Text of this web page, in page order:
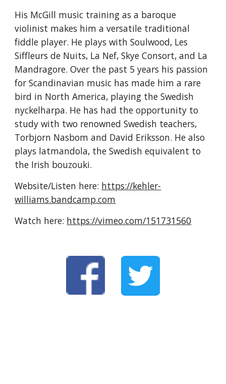
His McGill music training as a baroque
violinist makes him a versatile traditional
fiddle player. He plays with Soulwood, Les
Siffleurs de Nuits, La Nef, Skye Consort, and La
Mandragore. Over the past 5 years his passion
for Scandinavian music has made him a rare
bird in North America, playing the Swedish
nyckelharpa. He has had the opportunity to
study with two renowned Swedish teachers,
Torbjorn Nasbom and David Eriksson. He also
plays latmandola, the Swedish equivalent to
the Irish bouzouki.
Website/Listen here: https://kehler-
williams.bandcamp.com
Watch here: https://vimeo.com/151731560